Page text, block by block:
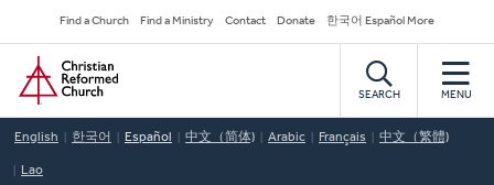
to
main
content
Secondary
Navigation
Find a Church Find a Ministry Contact Donate 한국어 Español More
Home
SEARCH MENU
English 한국어 Español 中文（简体) Arabic Français 中文（繁體)
Lao